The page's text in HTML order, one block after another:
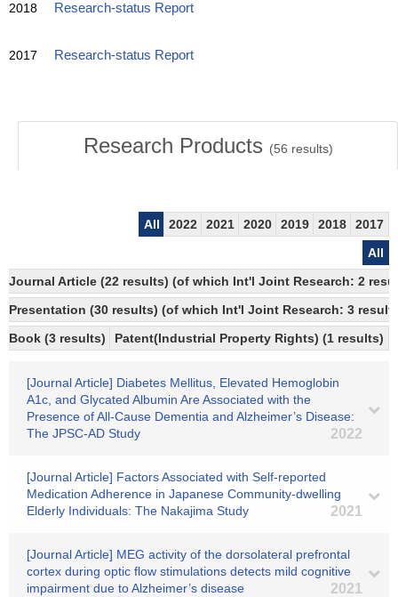
2018 Research-status Report
2017 Research-status Report
Research Products (56 results)
All 2022 2021 2020 2019 2018
2017
All
Journal Article (22 results) (of which Int'l Joint Research: 2
Presentation (30 results) (of which Int'l Joint Research: 3
Book (3 results)
Patent(Industrial Property Rights) (1 results)
[Journal Article] Diabetes Mellitus, Elevated Hemoglobin
A1c, and Glycated Albumin Are Associated with the
Presence of All-Cause Dementia and Alzheimer’s Disease:
The JPSC-AD Study
2022
[Journal Article] Factors Associated with Self-reported
Medication Adherence in Japanese Community-dwelling
Elderly Individuals: The Nakajima Study
2021
[Journal Article] MEG activity of the dorsolateral prefrontal
cortex during optic flow stimulations detects mild cognitive
impairment due to Alzheimer’s disease
2021